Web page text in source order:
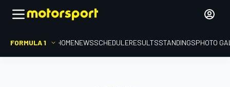
FORMULA 1 HOMENEWSSCHEDULERESULTSSTANDINGSPHOTO